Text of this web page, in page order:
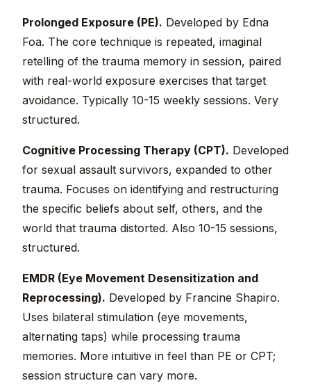
Prolonged Exposure (PE). Developed by Edna
Foa. The core technique is repeated, imaginal
retelling of the trauma memory in session, paired
with real-world exposure exercises that target
avoidance. Typically 10-15 weekly sessions. Very
structured.
Cognitive Processing Therapy (CPT). Developed
for sexual assault survivors, expanded to other
trauma. Focuses on identifying and restructuring
the specific beliefs about self, others, and the
world that trauma distorted. Also 10-15 sessions,
structured.
EMDR (Eye Movement Desensitization and
Reprocessing). Developed by Francine Shapiro.
Uses bilateral stimulation (eye movements,
alternating taps) while processing trauma
memories. More intuitive in feel than PE or CPT;
session structure can vary more.